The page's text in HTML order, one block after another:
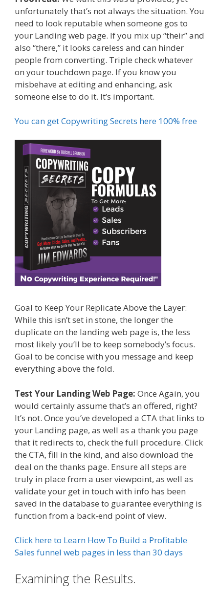
unfortunately that’s not always the situation. You
need to look reputable when someone gos to
your Landing web page. If you mix up “their” and
also “there,” it looks careless and can hinder
people from converting. Triple check whatever
on your touchdown page. If you know you
misbehave at editing and enhancing, ask
someone else to do it. It’s important.
You can get Copywriting Secrets here 100% free
Goal to Keep Your Replicate Above the Layer:
While this isn’t set in stone, the longer the
duplicate on the landing web page is, the less
most likely you’ll be to keep somebody’s focus.
Goal to be concise with you message and keep
everything above the fold.
Test Your Landing Web Page: Once Again, you
would certainly assume that’s an offered, right?
It’s not. Once you’ve developed a CTA that links to
your Landing page, as well as a thank you page
that it redirects to, check the full procedure. Click
the CTA, fill in the kind, and also download the
deal on the thanks page. Ensure all steps are
truly in place from a user viewpoint, as well as
validate your get in touch with info has been
saved in the database to guarantee everything is
function from a back-end point of view.
Click here to Learn How To Build a Profitable
Sales funnel web pages in less than 30 days
Examining the Results.